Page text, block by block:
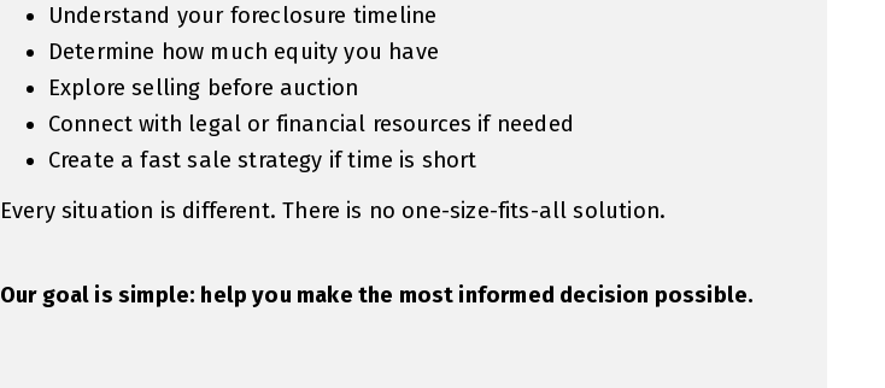
Understand your foreclosure timeline
Determine how much equity you have
Explore selling before auction
Connect with legal or financial resources if needed
Create a fast sale strategy if time is short
Every situation is different. There is no one-size-fits-all solution.
Our goal is simple: help you make the most informed decision possible.